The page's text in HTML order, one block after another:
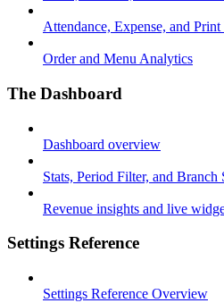
Attendance, Expense, and
Order and Menu Analytics
The Dashboard
Dashboard overview
Stats, Period Filter, and Branch
Revenue insights and live
Settings Reference
Settings Reference Overview